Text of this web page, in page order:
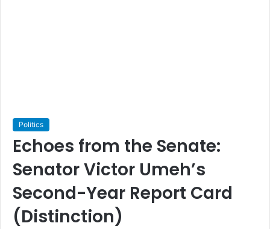
Politics
Echoes from the Senate:
Senator Victor Umeh’s
Second-Year Report Card
(Distinction)